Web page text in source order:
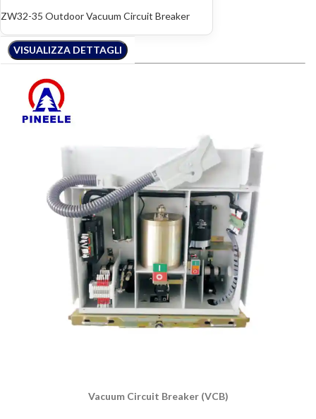
VISUALIZZA DETTAGLI
VISUALIZZA DETTAGLI
VISUALIZZA DETTAGLI
VISUALIZZA DETTAGLI
VISUALIZZA DETTAGLI
VISUALIZZA DETTAGLI
VISUALIZZA DETTAGLI
VISUALIZZA DETTAGLI
ZW32-35 Outdoor Vacuum Circuit Breaker
Vacuum Circuit Breaker (VCB)